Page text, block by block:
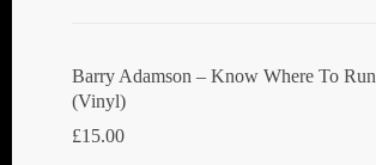
Barry Adamson ‎– Know Where To Run
(Vinyl)
£15.00